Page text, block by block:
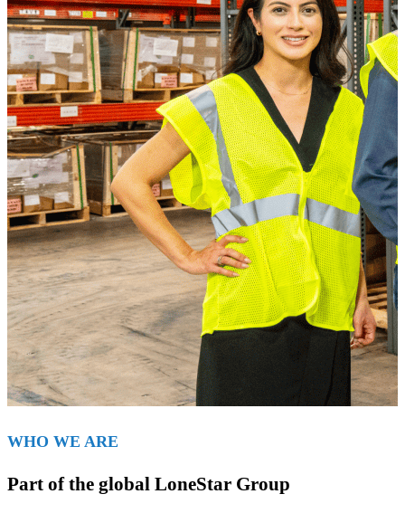
WHO WE ARE
Part of the global LoneStar Group